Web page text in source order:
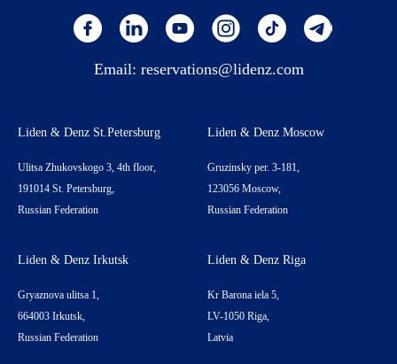
Email: reservations@lidenz.com
Liden & Denz St.Petersburg
Ulitsa Zhukovskogo 3, 4th floor,
191014 St. Petersburg,
Russian Federation
Liden & Denz Moscow
Gruzinsky per. 3-181,
123056 Moscow,
Russian Federation
Liden & Denz Irkutsk
Gryaznova ulitsa 1,
664003 Irkutsk,
Russian Federation
Liden & Denz Riga
Kr Barona iela 5,
LV-1050 Riga,
Latvia